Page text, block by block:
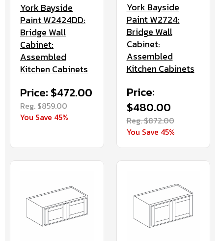
York Bayside
Paint W2424DD:
Bridge Wall
Cabinet:
Assembled
Kitchen Cabinets
Price: $472.00
Reg. $859.00
You Save 45%
York Bayside
Paint W2724:
Bridge Wall
Cabinet:
Assembled
Kitchen Cabinets
Price:
$480.00
Reg. $872.00
You Save 45%